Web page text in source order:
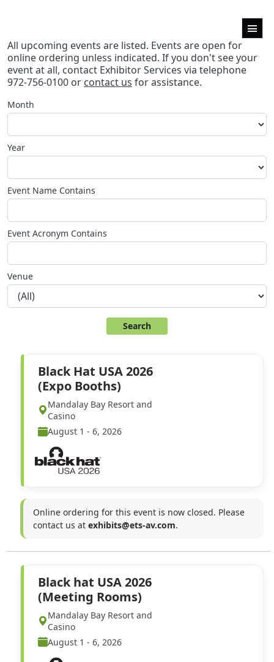
All upcoming events are listed. Events are open for
online ordering unless indicated. If you don't see your
event at all, contact Exhibitor Services via telephone
972-756-0100 or contact us for assistance.
Month
Year
Event Name Contains
Event Acronym Contains
Venue
Black Hat USA 2026
(Expo Booths)
Mandalay Bay Resort and
Casino
August 1 - 6, 2026
Online ordering for this event is now closed. Please
contact us at exhibits@ets-av.com.
Black hat USA 2026
(Meeting Rooms)
Mandalay Bay Resort and
Casino
August 1 - 6, 2026